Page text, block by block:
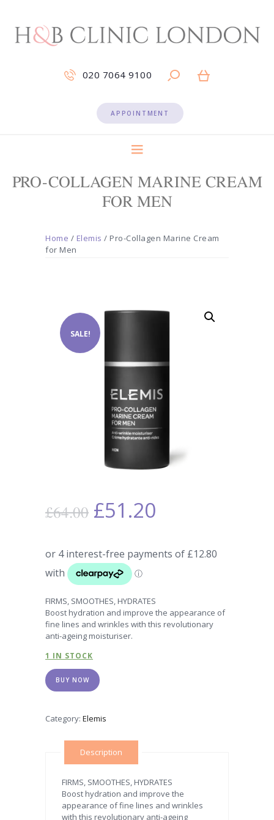
020 7064 9100
APPOINTMENT
PRO-COLLAGEN MARINE CREAM
FOR MEN
Home / Elemis / Pro-Collagen Marine Cream
for Men
SALE!
£64.00 £51.20
FIRMS, SMOOTHES, HYDRATES
Boost hydration and improve the appearance of
fine lines and wrinkles with this revolutionary
anti-ageing moisturiser.
1 IN STOCK
BUY NOW
Category: Elemis
Description
FIRMS, SMOOTHES, HYDRATES
Boost hydration and improve the
appearance of fine lines and wrinkles
with this revolutionary anti-ageing